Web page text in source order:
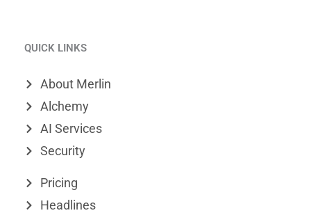
n
k
e
d
i
n
m
e
o
w
t
QUICK LINKS
About Merlin
Alchemy
AI Services
Security
Pricing
Headlines